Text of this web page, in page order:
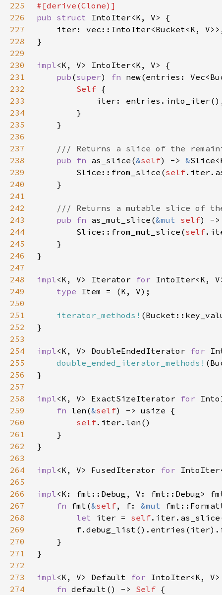
225
226
pub struct
227
228
229
230
impl
231
pub (super) fn new(entries:
232
Self
233
234
235
236
237
238
pub fn as_slice(&self) -> &
239
        Slice::from_slice(
self
240
241
242
243
pub fn as_mut_slice(&mut self) -
244
        Slice::from_mut_slice(
self
245
246
247
248
impl<K, V> Iterator for
249
type
250
251
iterator_methods!
252
253
254
impl<K, V> DoubleEndedIterator for
255
double_ended_iterator_methods!
256
257
258
impl<K, V> ExactSizeIterator for
259
fn len(&self
260
self
261
262
263
264
impl<K, V> FusedIterator for
265
266
impl<K: fmt::Debug, V: fmt::Debug>
267
fn fmt(&self, f: &mut
268
let iter = self
269
270
271
272
273
impl<K, V> Default for
274
fn default() -> Self